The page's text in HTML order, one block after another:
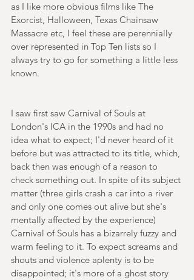
as I like more obvious films like The
Exorcist, Halloween, Texas Chainsaw
Massacre etc, I feel these are perennially
over represented in Top Ten lists so I
always try to go for something a little less
known.
I saw first saw Carnival of Souls at
London's ICA in the 1990s and had no
idea what to expect; I'd never heard of it
before but was attracted to its title, which,
back then was enough of a reason to
check something out. In spite of its subject
matter (three girls crash a car into a river
and only one comes out alive but she's
mentally affected by the experience)
Carnival of Souls has a bizarrely fuzzy and
warm feeling to it. To expect screams and
shouts and violence aplenty is to be
disappointed; it's more of a ghost story